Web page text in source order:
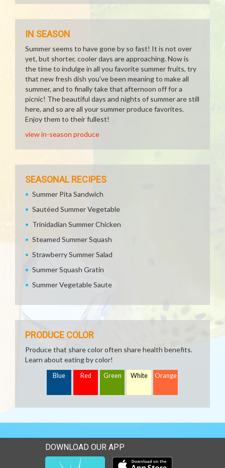
IN SEASON
Summer seems to have gone by so fast! It is not over
yet, but shorter, cooler days are approaching. Now is
the time to indulge in all you favorite summer fruits, try
that new fresh dish you've been meaning to make all
summer, and to finally take that afternoon off for a
picnic! The beautiful days and nights of summer are still
here, and so are all your summer produce favorites.
Enjoy them to their fullest!
view in-season produce
SEASONAL RECIPES
Summer Pita Sandwich
Sautéed Summer Vegetable
Trinidadian Summer Chicken
Steamed Summer Squash
Strawberry Summer Salad
Summer Squash Gratin
Summer Vegetable Saute
PRODUCE COLOR
Produce that share color often share health benefits.
Learn about eating by color!
Blue Red Green White Orange
DOWNLOAD OUR APP
Download our mobile app